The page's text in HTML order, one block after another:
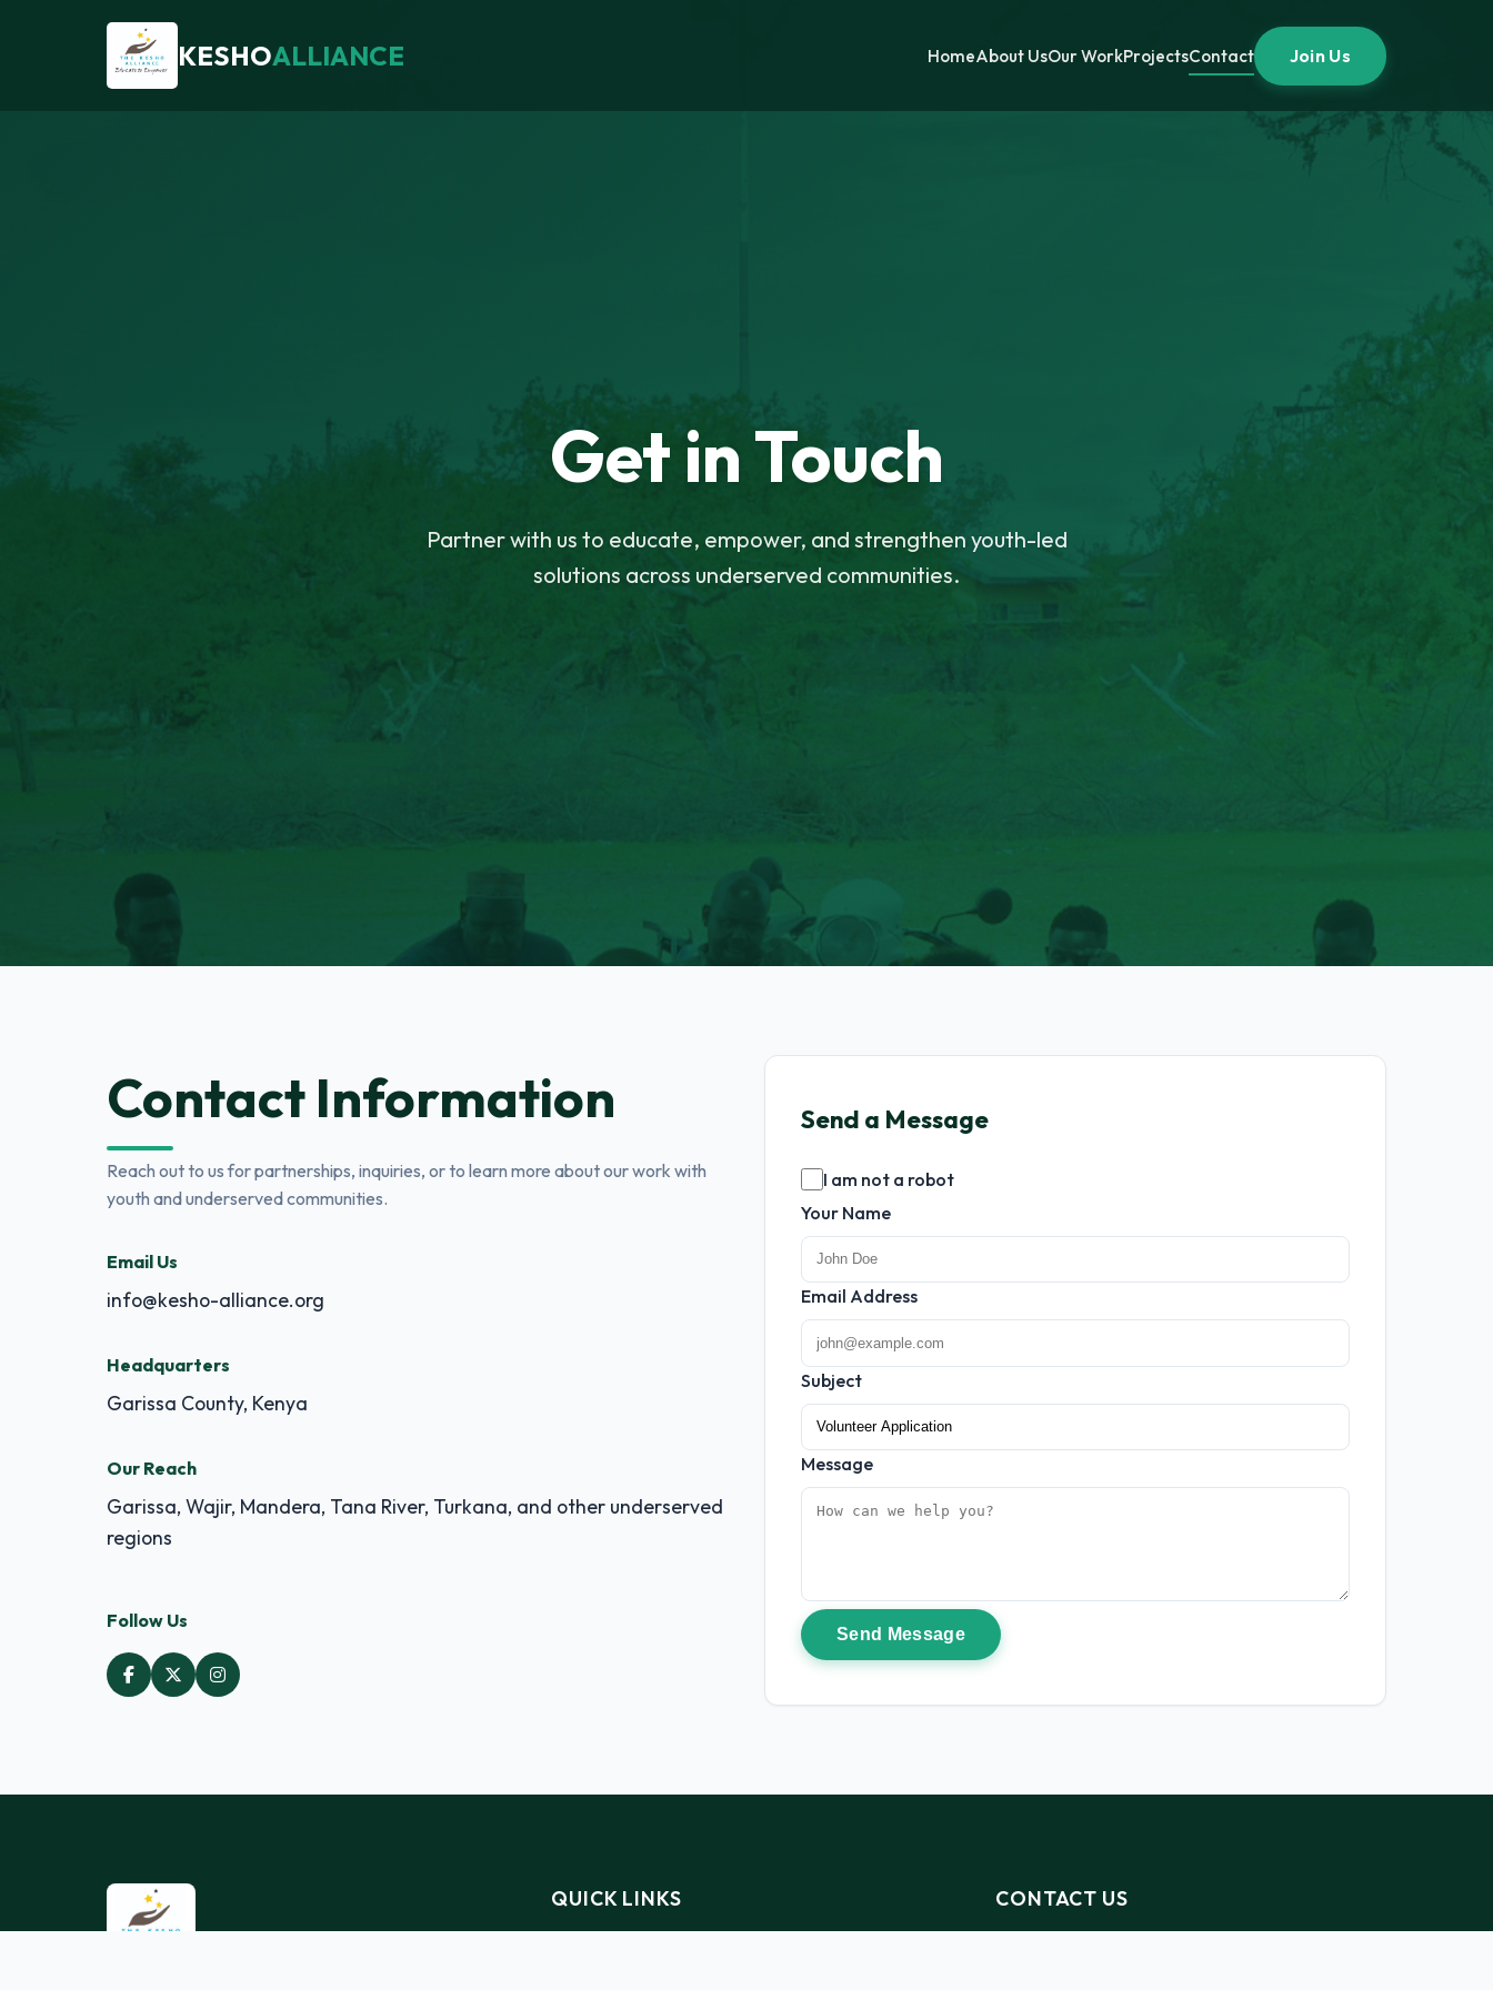
KESHOALLIANCE HomeAbout UsOur WorkProjectsContact Join Us
Get in Touch
Partner with us to educate, empower, and strengthen youth-led
solutions across underserved communities.
Contact Information
Reach out to us for partnerships, inquiries, or to learn more about our work with
youth and underserved communities.
Email Us
info@kesho-alliance.org
Headquarters
Garissa County, Kenya
Our Reach
Garissa, Wajir, Mandera, Tana River, Turkana, and other underserved
regions
Follow Us
Send a Message
I am not a robot
Your Name
Email Address
Subject
Message
Send Message
QUICK LINKS CONTACT US